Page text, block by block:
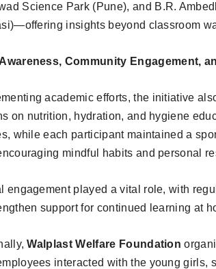
Science Park (Pune), and B.R.
insights beyond classroom
Community Engagement,
academic efforts, the initiative
on nutrition, hydration, and hygiene
while each participant maintained a
mindful habits and personal
engagement played a vital role, with
support for continued learning at
Walplast Welfare Foundation
interacted with the young girls,